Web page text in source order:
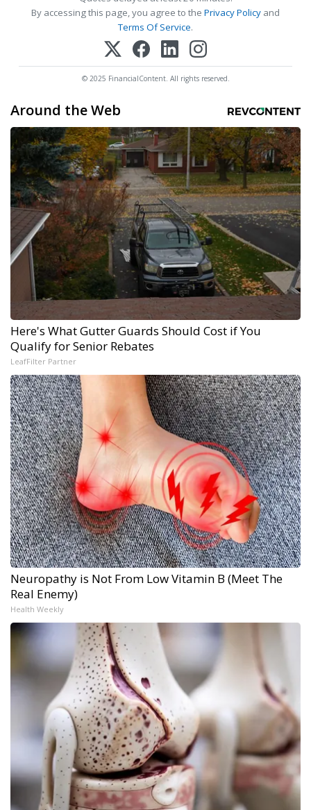
By accessing this page, you agree to the Privacy Policy and
Terms Of Service.
© 2025 FinancialContent. All rights reserved.
Around the Web
Here's What Gutter Guards Should Cost if You
Qualify for Senior Rebates
LeafFilter Partner
Neuropathy is Not From Low Vitamin B (Meet The
Real Enemy)
Health Weekly